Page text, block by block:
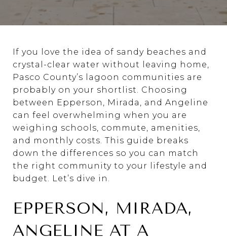
If you love the idea of sandy beaches and
crystal-clear water without leaving home,
Pasco County’s lagoon communities are
probably on your shortlist. Choosing
between Epperson, Mirada, and Angeline
can feel overwhelming when you are
weighing schools, commute, amenities,
and monthly costs. This guide breaks
down the differences so you can match
the right community to your lifestyle and
budget. Let’s dive in.
EPPERSON, MIRADA,
ANGELINE AT A